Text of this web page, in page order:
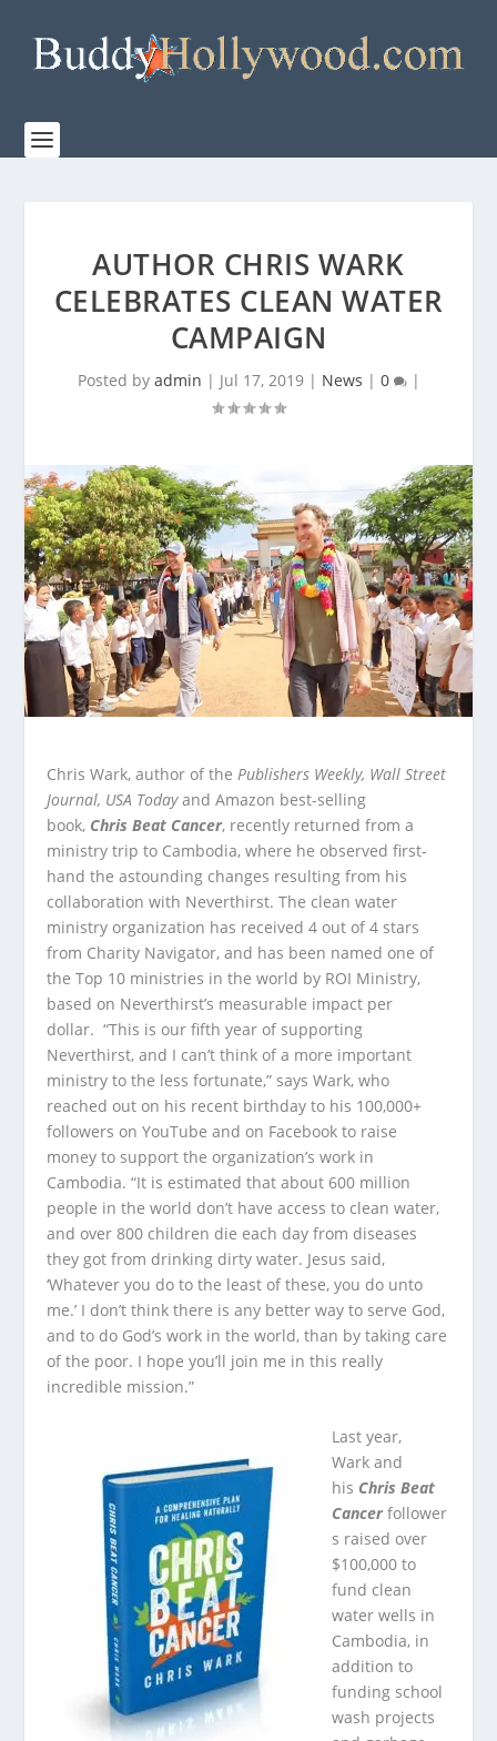
AUTHOR CHRIS WARK
CELEBRATES CLEAN WATER
CAMPAIGN
Posted by admin | Jul 17, 2019| News | 0 |
Chris Wark, author of the Publishers Weekly, Wall Street
Journal, USA Todayand Amazon best-selling
book, Chris Beat Cancer, recently returned from a
ministry trip to Cambodia, where he observed first-
hand the astounding changes resulting from his
collaboration with Neverthirst. The clean water
ministry organization has received 4 out of 4 stars
from Charity Navigator, and has been named one of
the Top 10 ministries in the world by ROI Ministry,
based on Neverthirst’s measurable impact per
dollar. “This is our fifth year of supporting
Neverthirst, and I can’t think of a more important
ministry to the less fortunate,” says Wark, who
reached out on his recent birthday to his 100,000+
followers on YouTube and on Facebook to raise
money to support the organization’s work in
Cambodia. “It is estimated that about 600 million
people in the world don’t have access to clean water,
and over 800 children die each day from diseases
they got from drinking dirty water. Jesus said,
‘Whatever you do to the least of these, you do unto
me.’ I don’t think there is any better way to serve God,
and to do God’s work in the world, than by taking care
of the poor. I hope you’ll join me in this really
incredible mission.”
Last year,
Wark and
his Chris Beat
Cancerfollower
s raised over
$100,000 to
fund clean
water wells in
Cambodia, in
addition to
funding school
wash projects